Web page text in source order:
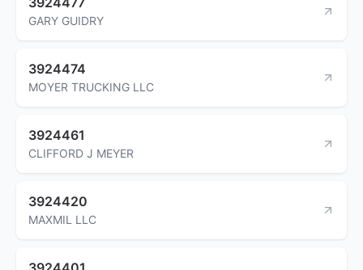
GARY GUIDRY
3924474
MOYER TRUCKING LLC
3924461
CLIFFORD J MEYER
3924420
MAXMIL LLC